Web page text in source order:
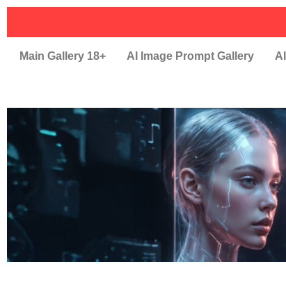
Main Gallery 18+ AI Image Prompt Gallery